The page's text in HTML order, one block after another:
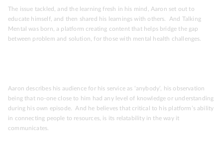
The issue tackled, and the learning fresh in his mind, Aaron set out to
educate himself, and then shared his learnings with others. And Talking
Mental was born, a platform creating content that helps bridge the gap
between problem and solution, for those with mental health challenges.
Aaron describes his audience for his service as ‘anybody’, his observation
being that no-one close to him had any level of knowledge or understanding
during his own episode. And he believes that critical to his platform’s ability
in connecting people to resources, is its relatability in the way it
communicates.